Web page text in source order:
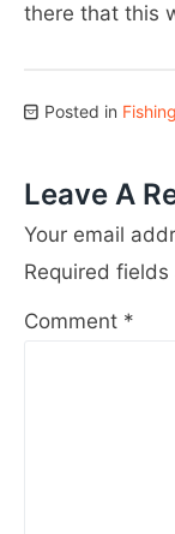
there that this
Posted in Fishing
Leave A
Your email
Required fields
Comment *